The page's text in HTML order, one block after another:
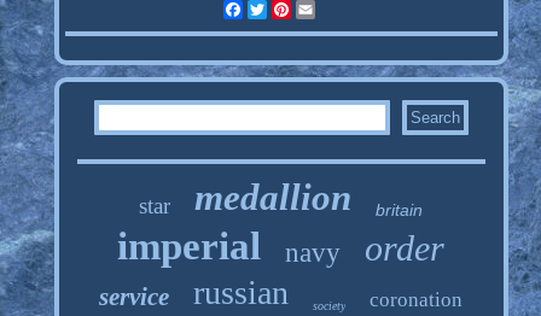
FacebookTwitterPinterest
star medallion britain
imperial navy order
service russian society coronation